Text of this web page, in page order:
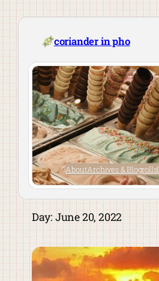
Skip
content
coriander in pho
AboutArchives & Blogrolls
Day: June 20, 2022